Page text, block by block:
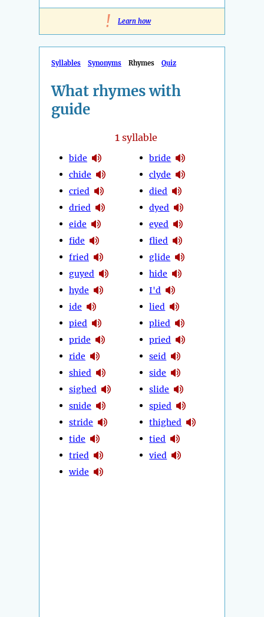
! Learn how
Syllables Synonyms Rhymes Quiz
What rhymes with
guide
1 syllable
bide
chide
cried
dried
eide
fide
fried
guyed
hyde
ide
pied
pride
ride
shied
sighed
snide
stride
tide
tried
wide
bride
clyde
died
dyed
eyed
flied
glide
hide
I'd
lied
plied
pried
seid
side
slide
spied
thighed
tied
vied